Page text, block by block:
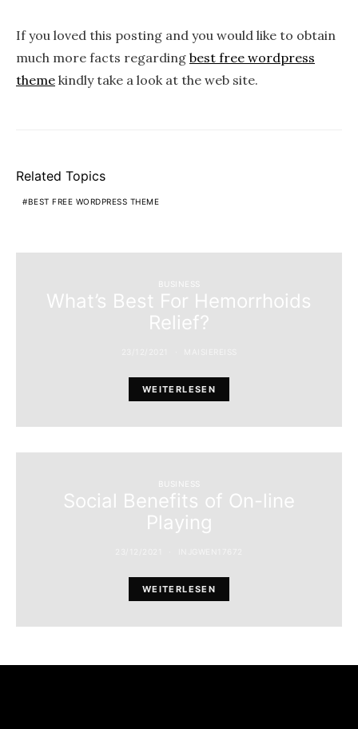
If you loved this posting and you would like to obtain
much more facts regarding best free wordpress
theme kindly take a look at the web site.
Related Topics
BEST FREE WORDPRESS THEME
BUSINESS
What’s Best For Hemorrhoids
Relief?
WEITERLESEN
BUSINESS
Social Benefits of On-line
Playing
WEITERLESEN